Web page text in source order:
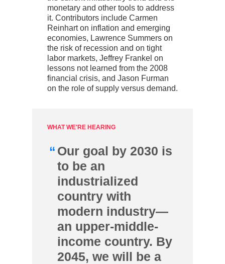
monetary and other tools to address
it. Contributors include Carmen
Reinhart on inflation and emerging
economies, Lawrence Summers on
the risk of recession and on tight
labor markets, Jeffrey Frankel on
lessons not learned from the 2008
financial crisis, and Jason Furman
on the role of supply versus demand.
WHAT WE'RE HEARING
“ Our goal by 2030 is
to be an
industrialized
country with
modern industry—
an upper-middle-
income country. By
2045, we will be a